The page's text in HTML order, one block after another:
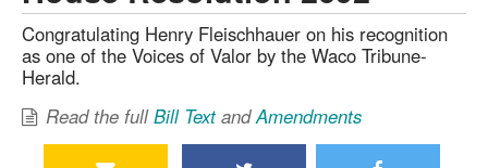
Congratulating Henry Fleischhauer on his recognition
as one of the Voices of Valor by the Waco Tribune-
Herald.
Read the fullBill TextandAmendments